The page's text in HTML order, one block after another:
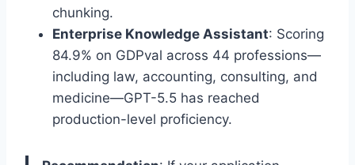
chunking.
Enterprise Knowledge Assistant: Scoring
84.9% on GDPval across 44 professions—
including law, accounting, consulting, and
medicine—GPT-5.5 has reached
production-level proficiency.